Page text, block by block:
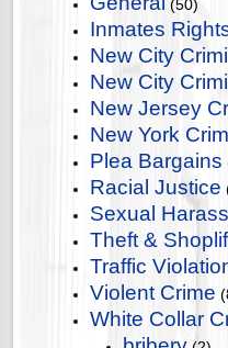
(50)
Inmates
New City
New City
New Jersey
New York
Plea Bargains
Racial Justice
Sexual
Theft &
Traffic
Violent Crime
White Collar